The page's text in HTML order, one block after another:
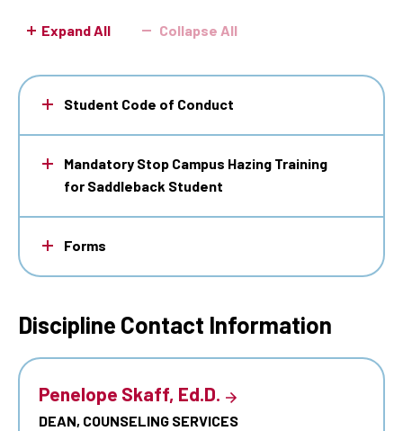
Expand All Collapse All
Student Code of Conduct
Mandatory Stop Campus Hazing Training
for Saddleback Student
Forms
Discipline Contact Information
Penelope Skaff, Ed.D.
DEAN, COUNSELING SERVICES